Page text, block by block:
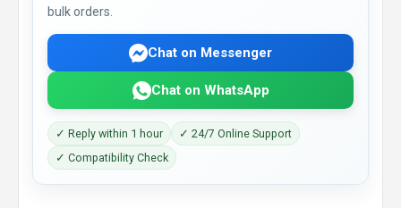
bulk orders.
Chat on Messenger
Chat on WhatsApp
✓ Reply within 1 hour
✓ 24/7 Online Support
✓ Compatibility Check